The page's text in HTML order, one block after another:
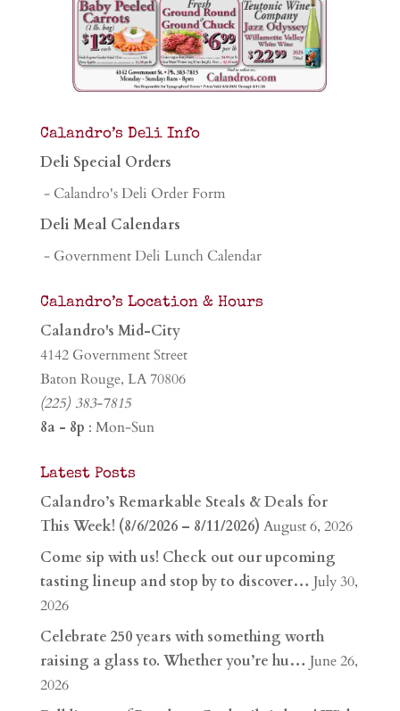
Calandro’s Deli Info
Deli Special Orders
- Calandro's Deli Order Form
Deli Meal Calendars
- Government Deli Lunch Calendar
Calandro’s Location & Hours
Calandro's Mid-City
4142 Government Street
Baton Rouge, LA 70806
(225) 383-7815
8a - 8p : Mon-Sun
Latest Posts
Calandro’s Remarkable Steals & Deals for
This Week! (8/6/2026 – 8/11/2026) August 6, 2026
Come sip with us! Check out our upcoming
tasting lineup and stop by to discover… July 30,
2026
Celebrate 250 years with something worth
raising a glass to. Whether you’re hu… June 26,
2026